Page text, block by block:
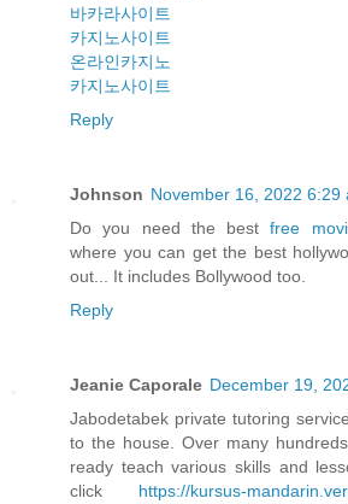
바카라사이트
카지노사이트
온라인카지노
카지노사이트
Reply
Johnson November 16, 2022 6:29
Do you need the bestfree
where you can get the best
out... It includes Bollywood too.
Reply
Jeanie Caporale December 19,
Jabodetabek private tutoring
to the house. Over many
ready teach various skills and
click https://kursus-